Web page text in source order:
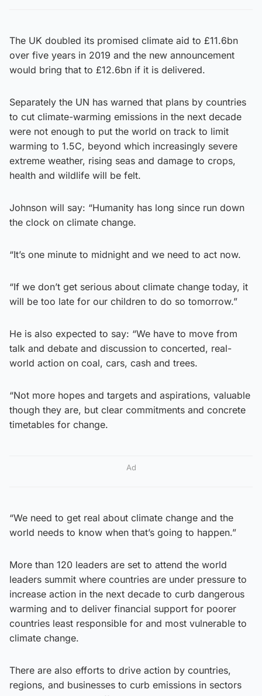
The UK doubled its promised climate aid to £11.6bn
over five years in 2019 and the new announcement
would bring that to £12.6bn if it is delivered.
Separately the UN has warned that plans by countries
to cut climate-warming emissions in the next decade
were not enough to put the world on track to limit
warming to 1.5C, beyond which increasingly severe
extreme weather, rising seas and damage to crops,
health and wildlife will be felt.
Johnson will say: “Humanity has long since run down
the clock on climate change.
“It’s one minute to midnight and we need to act now.
“If we don’t get serious about climate change today, it
will be too late for our children to do so tomorrow.”
He is also expected to say: “We have to move from
talk and debate and discussion to concerted, real-
world action on coal, cars, cash and trees.
“Not more hopes and targets and aspirations, valuable
though they are, but clear commitments and concrete
timetables for change.
Ad
“We need to get real about climate change and the
world needs to know when that’s going to happen.”
More than 120 leaders are set to attend the world
leaders summit where countries are under pressure to
increase action in the next decade to curb dangerous
warming and to deliver financial support for poorer
countries least responsible for and most vulnerable to
climate change.
There are also efforts to drive action by countries,
regions, and businesses to curb emissions in sectors